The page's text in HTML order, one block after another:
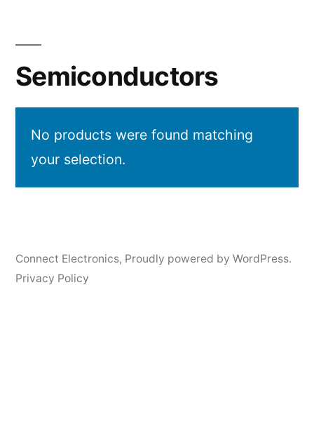
Semiconductors
No products were found matching
your selection.
Connect Electronics, Proudly powered by WordPress.
Privacy Policy